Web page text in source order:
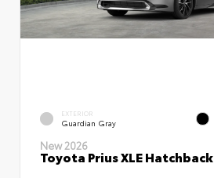
EXTERIOR
Guardian Gray
New 2026
Toyota Prius XLE Hatchback